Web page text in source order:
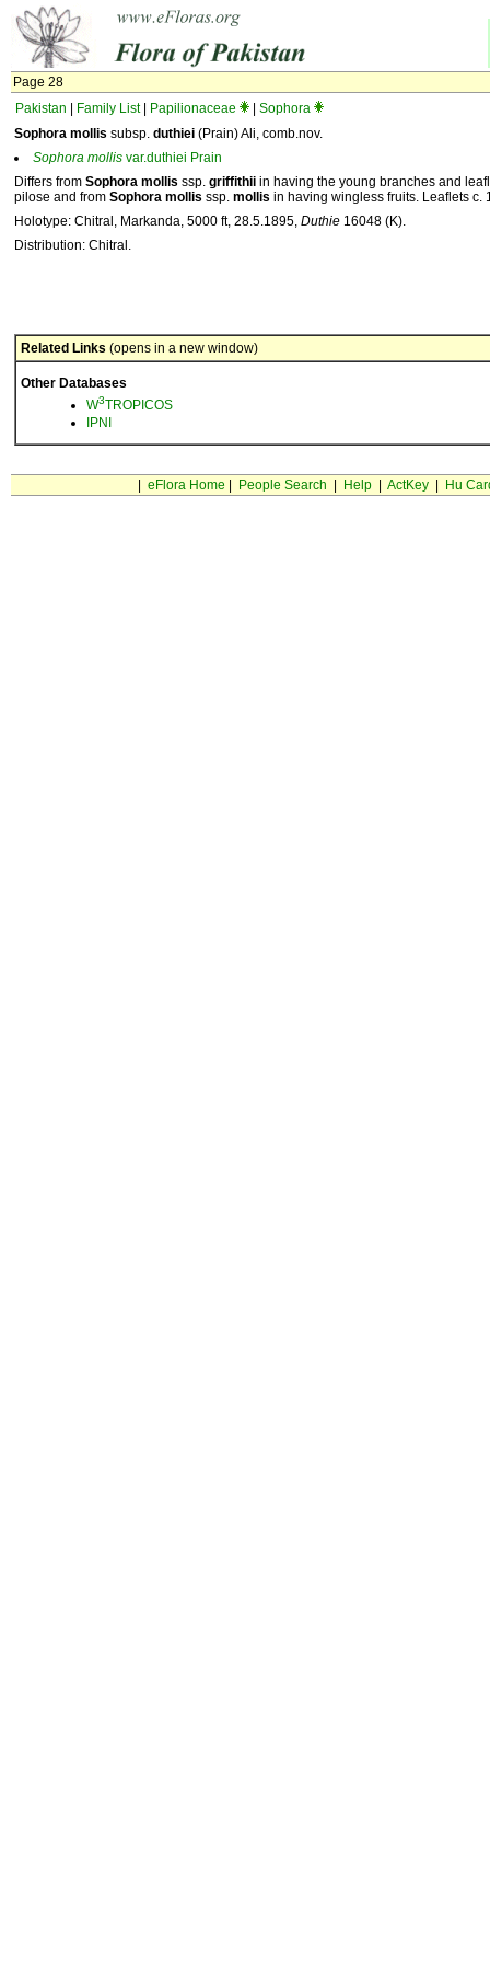
Page 28
Pakistan
Family List| Papilionaceae
Sophora
Sophora mollis subsp. duthiei (Prain) Ali, comb.nov.
Sophora mollis var.duthiei Prain
Differs from Sophora mollis ssp. griffithii in having the young branches and
pilose and from Sophora mollis ssp. mollis in having wingless fruits. Leaflets c.
Holotype: Chitral, Markanda, 5000 ft, 28.5.1895, Duthie 16048 (K).
Distribution: Chitral.
Related Links (opens in a new window)
Other Databases
W3TROPICOS
IPNI
eFlora Home People Search Help| ActKey| Hu